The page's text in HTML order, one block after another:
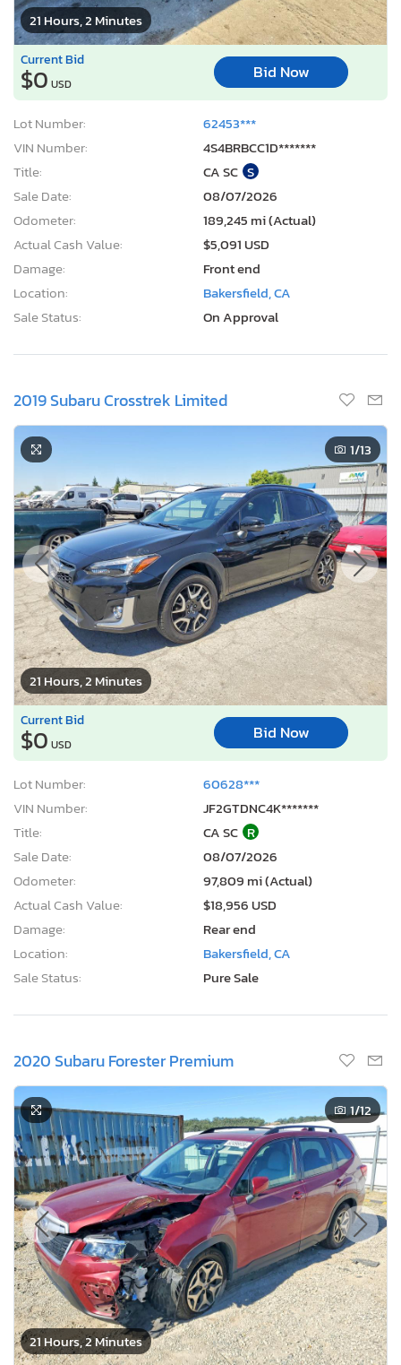
21 Hours, 2 Minutes
Current Bid
$0 USD
Bid Now
Lot Number:
62453***
VIN Number:
4S4BRBCC1D*******
Title:
CA SC S
Sale Date:
08/07/2026
Odometer:
189,245 mi (Actual)
Actual Cash Value:
$5,091 USD
Damage:
Front end
Location:
Bakersfield, CA
Sale Status:
On Approval
2019 Subaru Crosstrek Limited
21 Hours, 2 Minutes
1/13
Current Bid
$0 USD
Bid Now
Lot Number:
60628***
VIN Number:
JF2GTDNC4K*******
Title:
CA SC R
Sale Date:
08/07/2026
Odometer:
97,809 mi (Actual)
Actual Cash Value:
$18,956 USD
Damage:
Rear end
Location:
Bakersfield, CA
Sale Status:
Pure Sale
2020 Subaru Forester Premium
21 Hours, 2 Minutes
1/12